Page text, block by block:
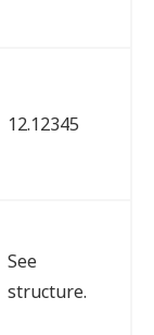
12.12345
See
structure.